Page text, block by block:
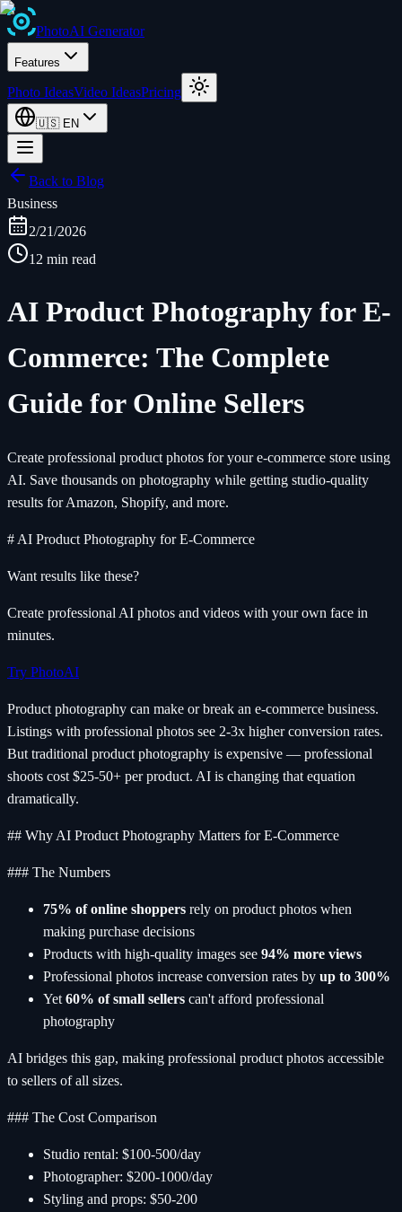
PhotoAI Generator
Features
Photo IdeasVideo IdeasPricing
🇺🇸 EN
Back to Blog
Business
2/21/2026
12 min read
AI Product Photography for E-
Commerce: The Complete
Guide for Online Sellers
Create professional product photos for your e-commerce store using
AI. Save thousands on photography while getting studio-quality
results for Amazon, Shopify, and more.
# AI Product Photography for E-Commerce
Want results like these?
Create professional AI photos and videos with your own face in
minutes.
Try PhotoAI
Product photography can make or break an e-commerce business.
Listings with professional photos see 2-3x higher conversion rates.
But traditional product photography is expensive — professional
shoots cost $25-50+ per product. AI is changing that equation
dramatically.
## Why AI Product Photography Matters for E-Commerce
### The Numbers
75% of online shoppers rely on product photos when
making purchase decisions
Products with high-quality images see 94% more views
Professional photos increase conversion rates by up to 300%
Yet 60% of small sellers can't afford professional
photography
AI bridges this gap, making professional product photos accessible
to sellers of all sizes.
### The Cost Comparison
Studio rental: $100-500/day
Photographer: $200-1000/day
Styling and props: $50-200